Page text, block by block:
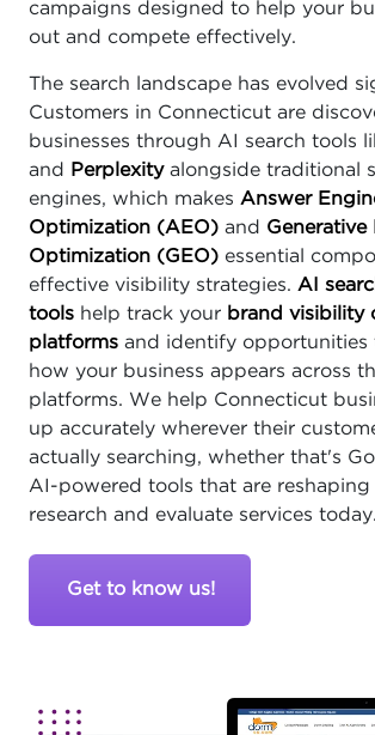
campaigns designed to help your
out and compete effectively.
The search landscape has evolved
Customers in Connecticut are
businesses through AI search tools
and
Perplexityalongside traditional
engines, which makes Answer
Optimization (AEO) and Generative
Optimization (GEO) essential
effective visibility strategies. AI
tools help track your brand visibility
platforms and identify opportunities
how your business appears across
platforms. We help Connecticut
up accurately wherever their
actually searching, whether that's
AI-powered tools that are
research and evaluate services today.
Get to know us!